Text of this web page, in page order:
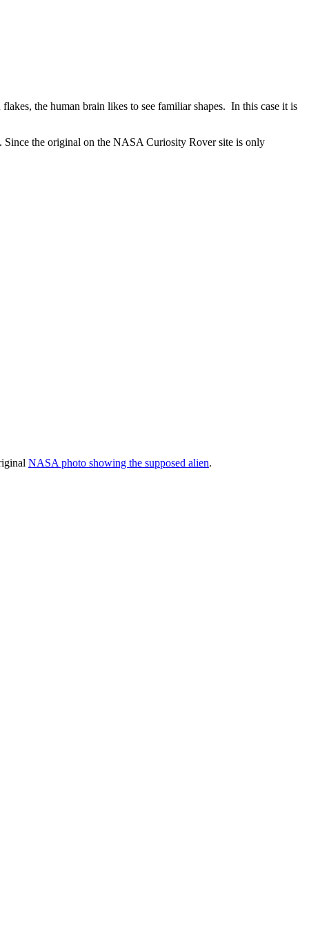
the human brain likes to see familiar shapes. In this case it is
the original on the NASA Curiosity Rover site is only
NASA photo showing the supposed alien.